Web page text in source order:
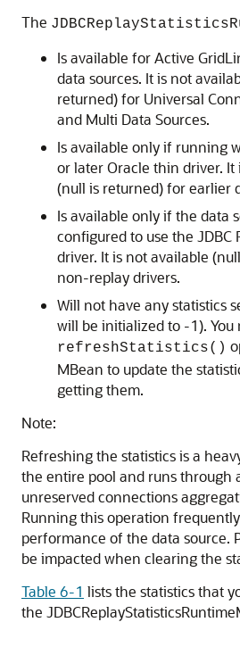
The
Is available forActive
data sources. It is not
returned) for Universal
and Multi Data Sources.
Is available only if running
or later Oracle thin driver. It
(null is returned) for earlier
Is available only if the data
configured to use the JDBC
driver. It is not available
non-replay drivers.
Will not have any statistics
will be initialized to -1). You
refreshStatistics()
MBean to update the
getting them.
Note:
Refreshing the statistics is a
the entire pool and runs through
unreserved connections
Running this operation
performance of the data source.
be impacted when clearing the
Table 6-1 lists the statistics that
the